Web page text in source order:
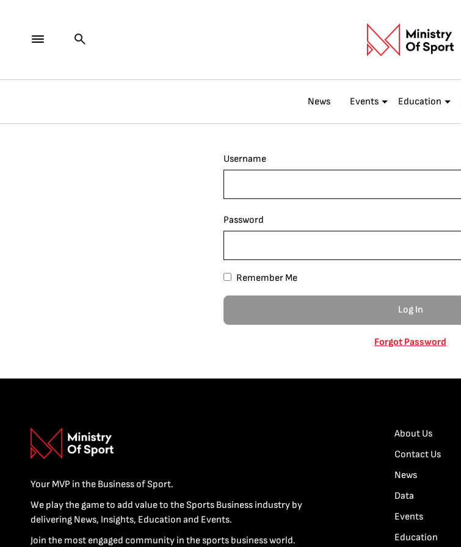
News Events Education
Username
Password
Remember Me
Forgot Password
Your MVP in the Business of Sport.
We play the game to add value to the Sports Business industry by
delivering News, Insights, Education and Events.
Join the most engaged community in the sports business world.
About Us
Contact Us
News
Data
Events
Education